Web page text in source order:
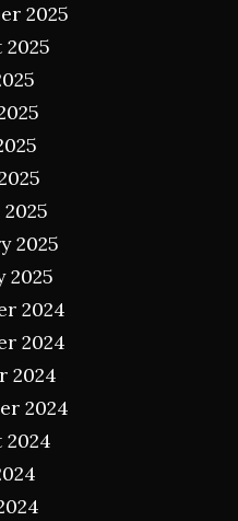
2025
2025
2025
2024
2024
2024
2024
2024